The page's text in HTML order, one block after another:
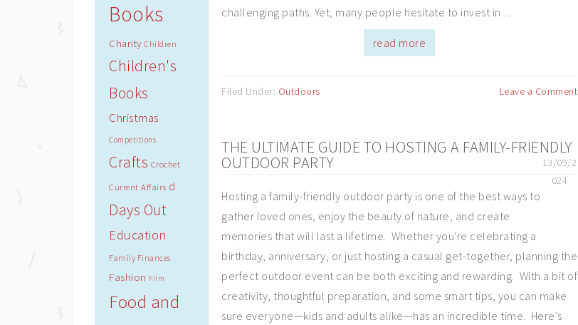
challenging paths. Yet, many people hesitate to invest in ...
read more
Filed Under: Outdoors Leave a Comment
THE ULTIMATE GUIDE TO HOSTING A FAMILY-FRIENDLY
OUTDOOR PARTY
13/09/2
024
Hosting a family-friendly outdoor party is one of the best ways to
gather loved ones, enjoy the beauty of nature, and create
memories that will last a lifetime. Whether you're celebrating a
birthday, anniversary, or just hosting a casual get-together, planning the
perfect outdoor event can be both exciting and rewarding. With a bit of
creativity, thoughtful preparation, and some smart tips, you can make
sure everyone—kids and adults alike—has an incredible time. Here’s
Books
Charity Children
Children's
Books
Christmas
Competitions
Crafts Crochet
Current Affairs d
Days Out
Education
Family Finances
Fashion Film
Food and